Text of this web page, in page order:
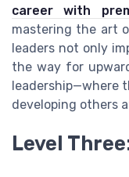
career with
mastering the art
leaders not only
the way for
leadership—where
developing others
Level